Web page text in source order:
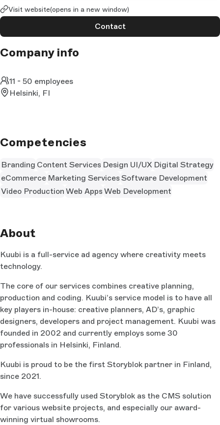
Visit website(opens in a new window)
Contact
Company info
11 - 50 employees
Helsinki, FI
Competencies
Branding Content Services Design UI/UX Digital Strategy
eCommerce Marketing Services Software Development
Video Production Web Apps Web Development
About
Kuubi is a full-service ad agency where creativity meets
technology.
The core of our services combines creative planning,
production and coding. Kuubi’s service model is to have all
key players in-house: creative planners, AD’s, graphic
designers, developers and project management. Kuubi was
founded in 2002 and currently employs some 30
professionals in Helsinki, Finland.
Kuubi is proud to be the first Storyblok partner in Finland,
since 2021.
We have successfully used Storyblok as the CMS solution
for various website projects, and especially our award-
winning virtual showrooms.